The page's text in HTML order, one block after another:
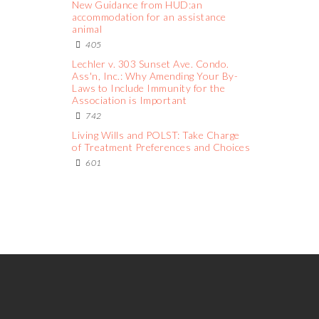
New Guidance from HUD:an
accommodation for an assistance
animal
405
Lechler v. 303 Sunset Ave. Condo.
Ass'n, Inc.: Why Amending Your By-
Laws to Include Immunity for the
Association is Important
742
Living Wills and POLST: Take Charge
of Treatment Preferences and Choices
601